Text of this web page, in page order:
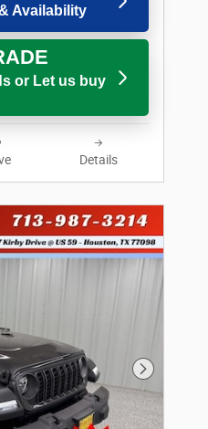
Availability
or Let us buy
Details
Next